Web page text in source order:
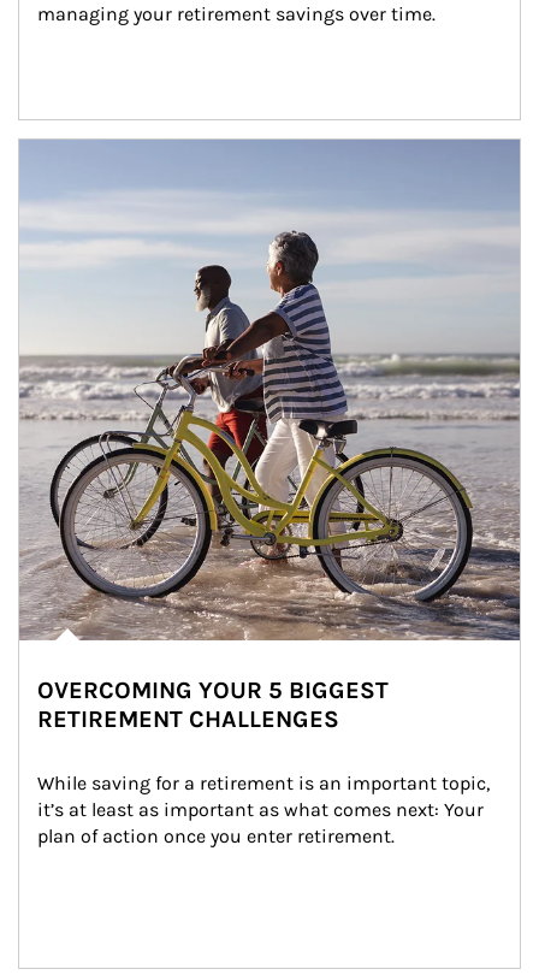
managing your retirement savings over time.
OVERCOMING YOUR 5 BIGGEST
RETIREMENT CHALLENGES
While saving for a retirement is an important topic,
it’s at least as important as what comes next: Your
plan of action once you enter retirement.